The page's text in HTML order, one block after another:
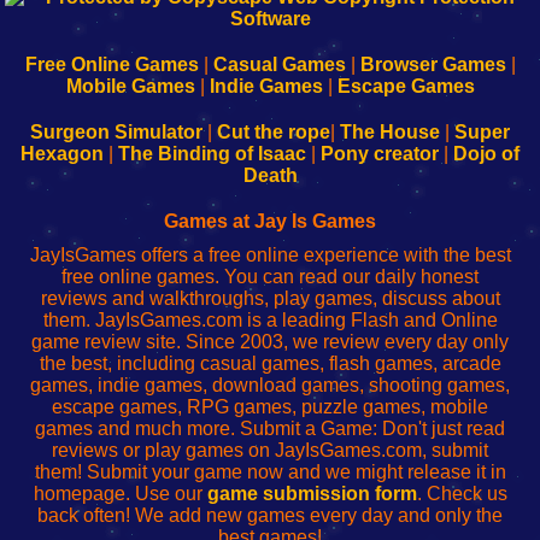
Configure
Your
sesión
de
administrador
red
Configure
Your
Wi-
Fing-
configureren
Free Online Games| Casual Games| Browser Games|
Mobile Games| Indie Games| Escape Games
Surgeon Simulator| Cut the rope The House
Super
Hexagon
The Binding of Isaac Pony creator
Dojo of
Death
Games at Jay Is Games
JayIsGames offers a free online experience with the best
free online games. You can read our daily honest
reviews and walkthroughs, play games, discuss about
them. JayIsGames.com is a leading Flash and Online
game review site. Since 2003, we review every day only
the best, including casual games, flash games, arcade
games, indie games, download games, shooting games,
escape games, RPG games, puzzle games, mobile
games and much more. Submit a Game: Don't just read
reviews or play games on JayIsGames.com, submit
them! Submit your game now and we might release it in
homepage. Use our game submission form. Check us
back often! We add new games every day and only the